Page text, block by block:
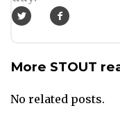
More STOUT
No related posts.